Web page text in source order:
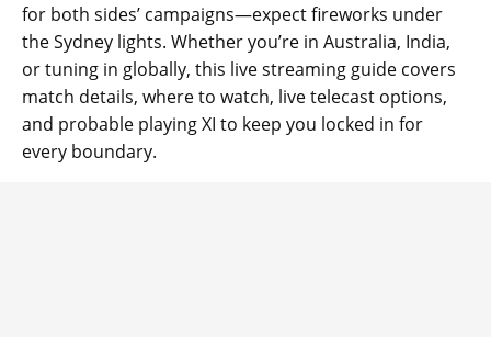
for both sides’ campaigns—expect fireworks under
the Sydney lights. Whether you’re in Australia, India,
or tuning in globally, this live streaming guide covers
match details, where to watch, live telecast options,
and probable playing XI to keep you locked in for
every boundary.